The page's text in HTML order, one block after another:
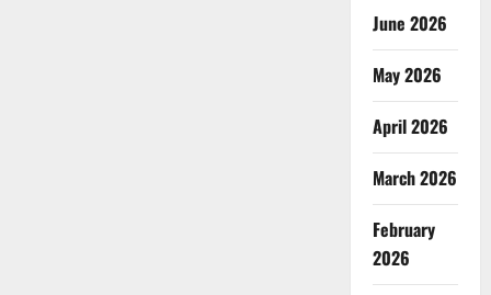
June 2026
May 2026
April 2026
March 2026
February
2026